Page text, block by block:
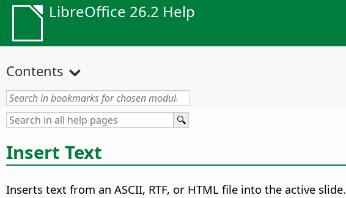
LibreOffice 26.2 Help
Contents
Insert Text
Inserts text from an ASCII, RTF, or HTML file into the active slide.